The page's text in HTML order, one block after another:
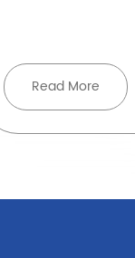
Read More